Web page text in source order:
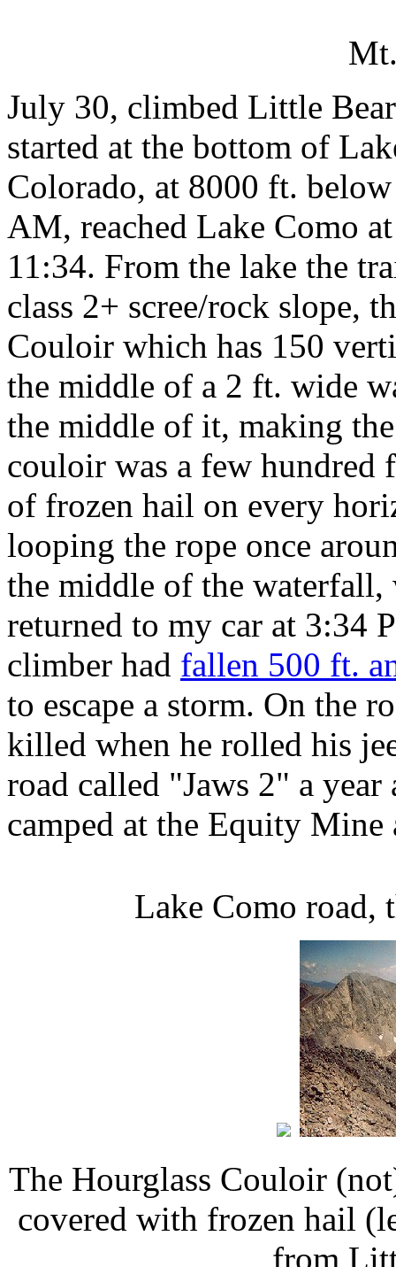
July 30, climbed Little
started at the bottom of
Colorado, at 8000 ft.
AM, reached Lake Como
11:34. From the lake the
class 2+ scree/rock slope,
Couloir which has 150
the middle of a 2 ft. wide
the middle of it, making
couloir was a few hundred
of frozen hail on every
looping the rope once
the middle of the waterfall,
returned to my car at 3:34
climber had fallen 500 ft.
to escape a storm. On the
killed when he rolled his
road called "Jaws 2" a
camped at the Equity
Lake Como road,
The Hourglass Couloir
covered with frozen hail
from